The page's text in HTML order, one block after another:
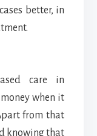
better, in
care in
when it
from that
knowing that